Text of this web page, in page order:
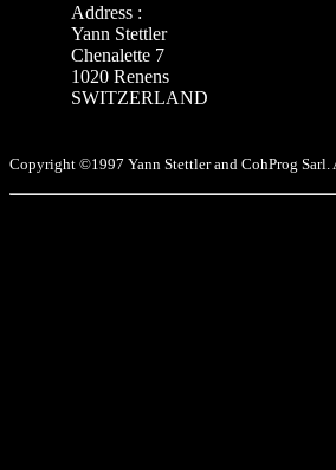
Address :
Yann Stettler
Chenalette 7
1020 Renens
SWITZERLAND
Copyright ©1997 Yann Stettler and CohProg Sarl.